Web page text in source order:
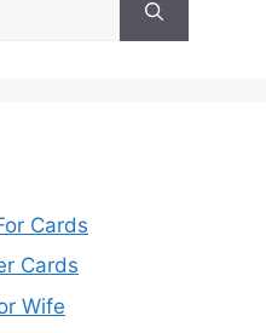
Cards
Cards
Wife